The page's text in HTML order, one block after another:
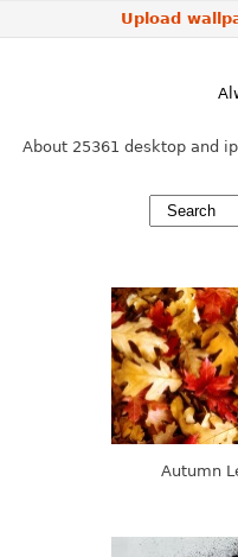
Upload
About 25361 desktop and
Autumn